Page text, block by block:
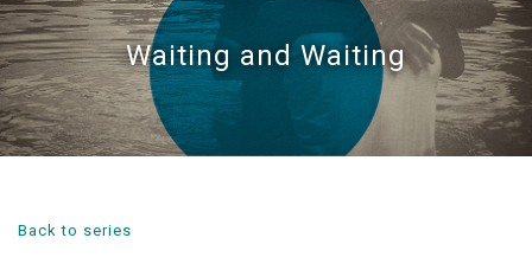
Waiting and Waiting
Back to series